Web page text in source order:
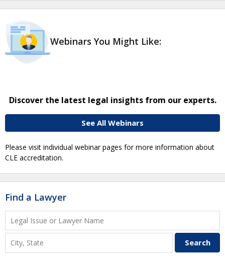
Webinars You Might Like:
Discover the latest legal insights from our experts.
See All Webinars
Please visit individual webinar pages for more information about
CLE accreditation.
Find a Lawyer